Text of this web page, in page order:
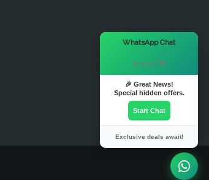
WhatsApp Chat
Hi there! 👋
🎉 Great News!
Special hidden offers.
Start Chat
Exclusive deals await!